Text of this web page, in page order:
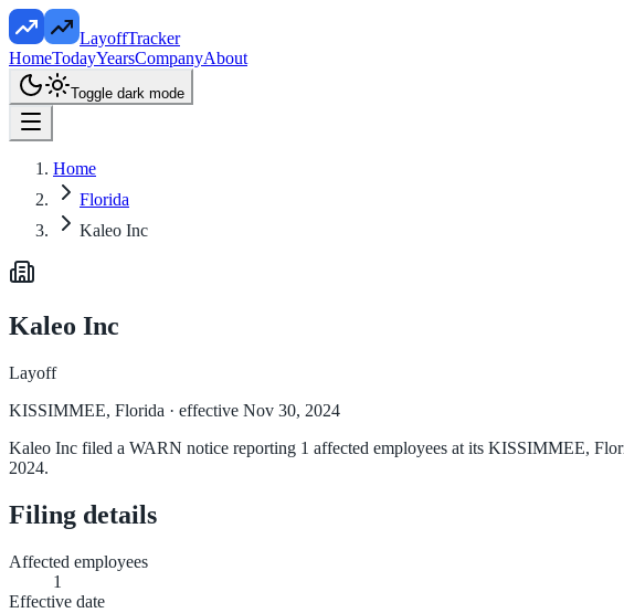
LayoffTracker
HomeTodayYearsCompanyAbout
Toggle dark mode
Home
Florida
Kaleo Inc
Kaleo Inc
Layoff
KISSIMMEE, Florida · effective Nov 30, 2024
Kaleo Inc filed a WARN notice reporting 1 affected employees at its KISSIMMEE,
2024.
Filing details
Affected employees
1
Effective date